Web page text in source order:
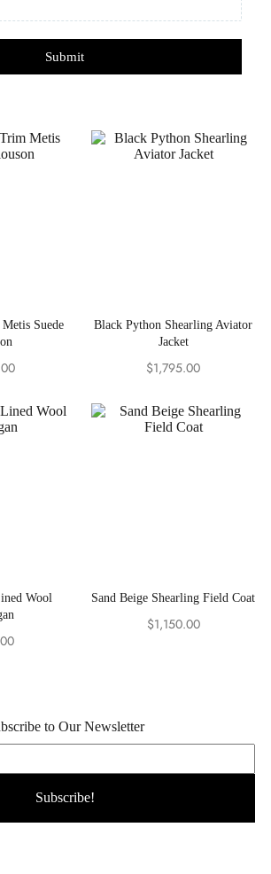
Submit
Suede
Black Python Shearling Aviator
Jacket
$1,795.00
Wool
Sand Beige Shearling Field Coat
$1,150.00
to Our Newsletter